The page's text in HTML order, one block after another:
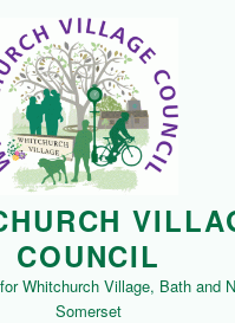
COUNCIL
Whitchurch Village, Bath and
Somerset